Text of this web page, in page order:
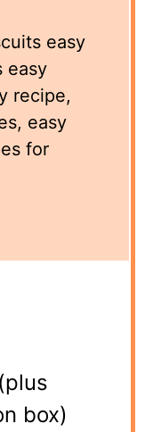
easy
easy
recipe,
easy
for
box)